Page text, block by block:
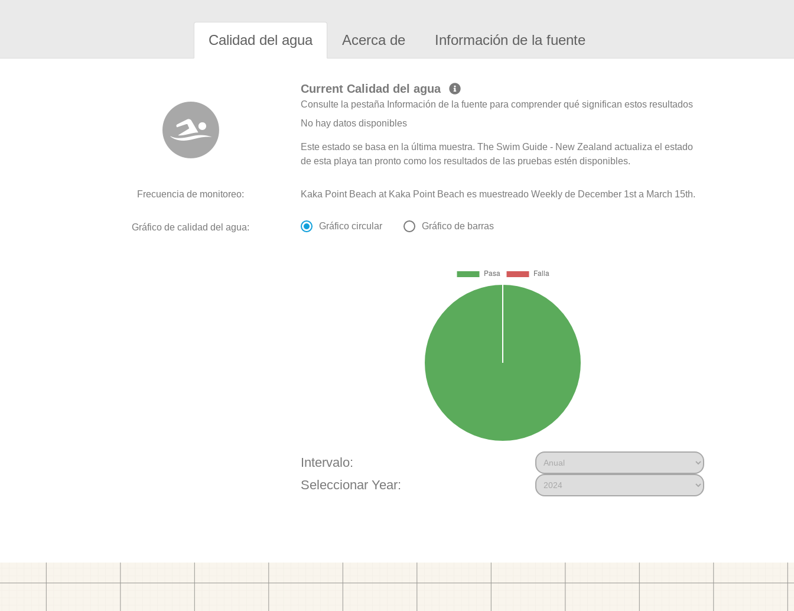
Calidad del agua Acerca de Información de la fuente
Current Calidad del agua
Consulte la pestaña Información de la fuente para comprender qué significan estos resultados
No hay datos disponibles
Este estado se basa en la última muestra. The Swim Guide - New Zealand actualiza el estado
de esta playa tan pronto como los resultados de las pruebas estén disponibles.
Frecuencia de monitoreo: Kaka Point Beach at Kaka Point Beach es muestreado Weekly de December 1st a March 15th.
Gráfico de calidad del agua: Gráfico circular Gráfico de barras
Intervalo:
Seleccionar Year: